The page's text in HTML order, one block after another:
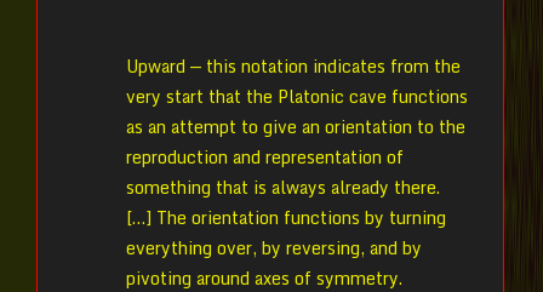
Upward — this notation indicates from the
very start that the Platonic cave functions
as an attempt to give an orientation to the
reproduction and representation of
something that is always already there.
[…] The orientation functions by turning
everything over, by reversing, and by
pivoting around axes of symmetry.